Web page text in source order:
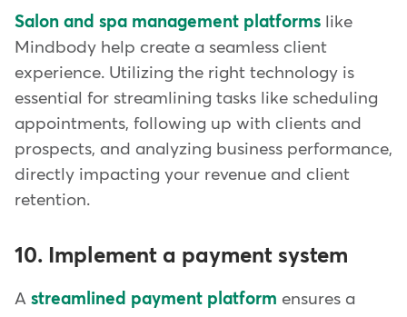
Salon and spa management platforms like
Mindbody help create a seamless client
experience. Utilizing the right technology is
essential for streamlining tasks like scheduling
appointments, following up with clients and
prospects, and analyzing business performance,
directly impacting your revenue and client
retention.
10. Implement a payment system
A streamlined payment platform ensures a